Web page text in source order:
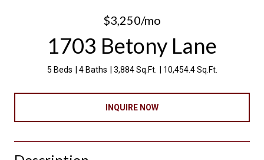
$3,250/mo
1703 Betony Lane
5 Beds 4 Baths 3,884 Sq.Ft. 10,454.4 Sq.Ft.
INQUIRE NOW